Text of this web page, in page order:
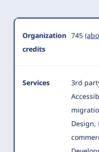
Summary
Organization
credits
745
Services
3rd
Design,